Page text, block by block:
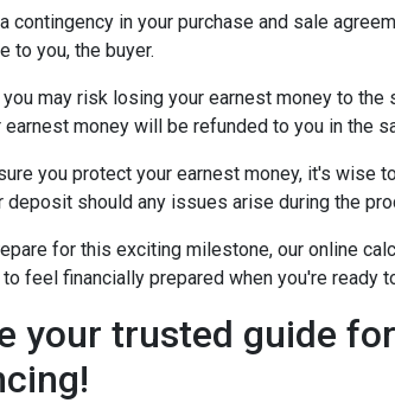
contingency in your purchase and sale
to you, the buyer.
you may risk losing your earnest money to
earnest money will be refunded to you in the
you protect your earnest money, it's wise
deposit should any issues arise during the
for this exciting milestone, our online
feel financially prepared when you're ready
your trusted guide